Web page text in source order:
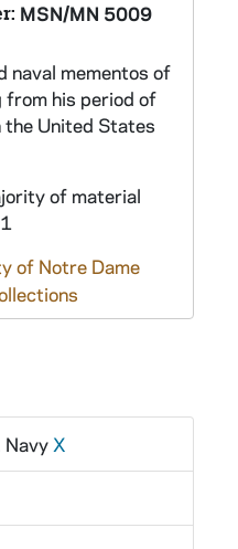
MSN/MN 5009
naval mementos of
from his period of
United States
of material
of Notre Dame
Navy X